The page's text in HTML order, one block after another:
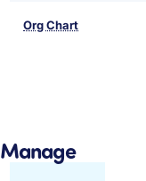
Org Chart
Manage